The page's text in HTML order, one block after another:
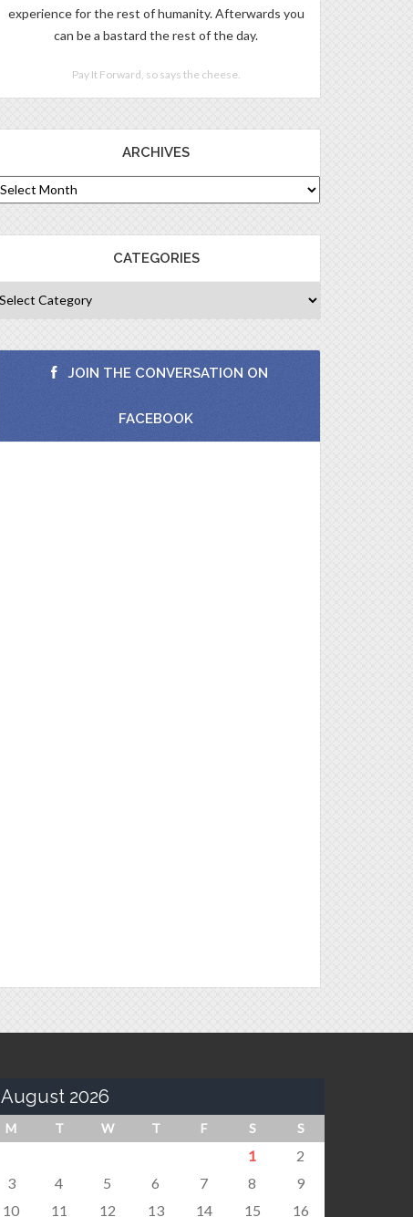
experience for the rest of humanity. Afterwards you
can be a bastard the rest of the day.
Pay It Forward, so says the cheese.
ARCHIVES
CATEGORIES
JOIN THE CONVERSATION ON
FACEBOOK
August 2026
M T W T F S S
1
2
3
4 5 6 7 8
9
10
11 12 13 14 15 16